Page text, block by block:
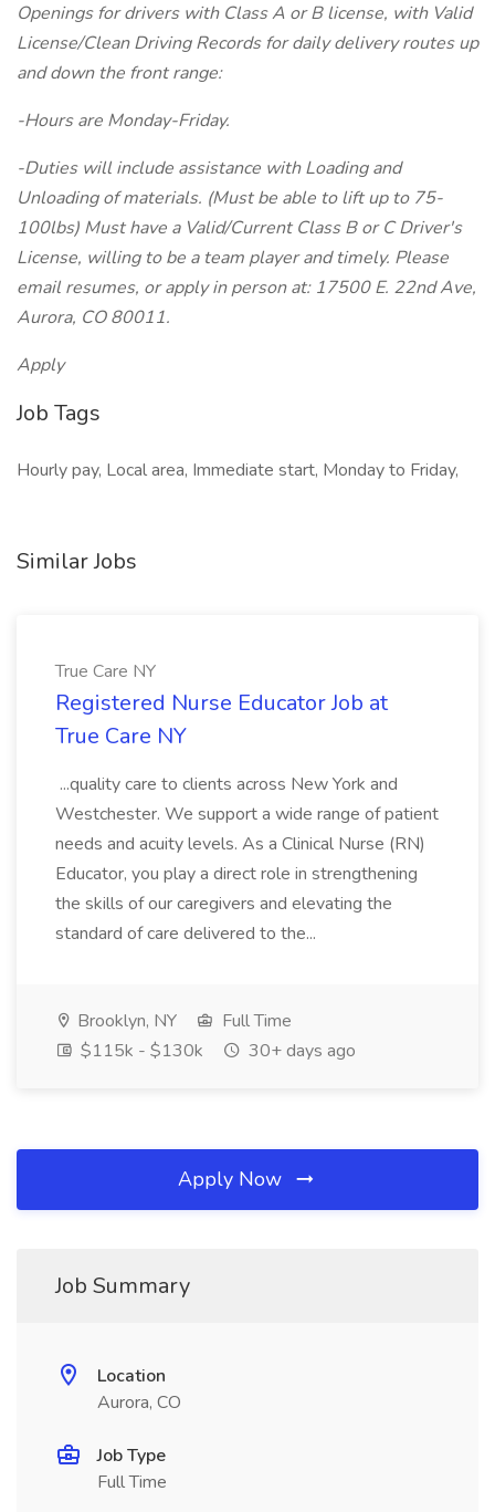
Openings for drivers with Class A or B license, with Valid
License/Clean Driving Records for daily delivery routes up
and down the front range:
-Hours are Monday-Friday.
-Duties will include assistance with Loading and
Unloading of materials. (Must be able to lift up to 75-
100lbs) Must have a Valid/Current Class B or C Driver's
License, willing to be a team player and timely. Please
email resumes, or apply in person at: 17500 E. 22nd Ave,
Aurora, CO 80011.
Apply
Job Tags
Hourly pay, Local area, Immediate start, Monday to Friday,
Similar Jobs
True Care NY
Registered Nurse Educator Job at
True Care NY
...quality care to clients across New York and
Westchester. We support a wide range of patient
needs and acuity levels. As a Clinical Nurse (RN)
Educator, you play a direct role in strengthening
the skills of our caregivers and elevating the
standard of care delivered to the...
Brooklyn, NY
Full Time
$115k - $130k
30+ days ago
Apply Now
Job Summary
Location
Aurora, CO
Job Type
Full Time